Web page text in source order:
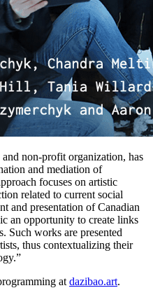
non-profit organization, has
and mediation of
focuses on artistic
related to current social
and presentation of Canadian
an opportunity to create links
Such works are presented
thus contextualizing their
at dazibao.art.